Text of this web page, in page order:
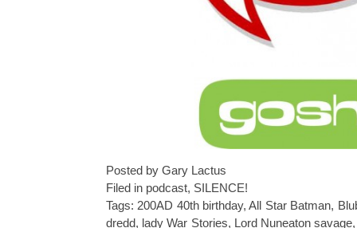
Posted by Gary Lactus
Filed in podcast, SILENCE!
Tags: 200AD 40th birthday,All Star Batman,
dredd, lady War Stories, Lord Nuneaton savage